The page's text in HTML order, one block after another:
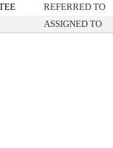
REFERRED TO
ASSIGNED TO